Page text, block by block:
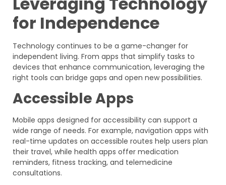
for Independence
Technology continues to be a game-changer for
independent living. From apps that simplify tasks to
devices that enhance communication, leveraging the
right tools can bridge gaps and open new possibilities.
Accessible Apps
Mobile apps designed for accessibility can support a
wide range of needs. For example, navigation apps with
real-time updates on accessible routes help users plan
their travel, while health apps offer medication
reminders, fitness tracking, and telemedicine
consultations.